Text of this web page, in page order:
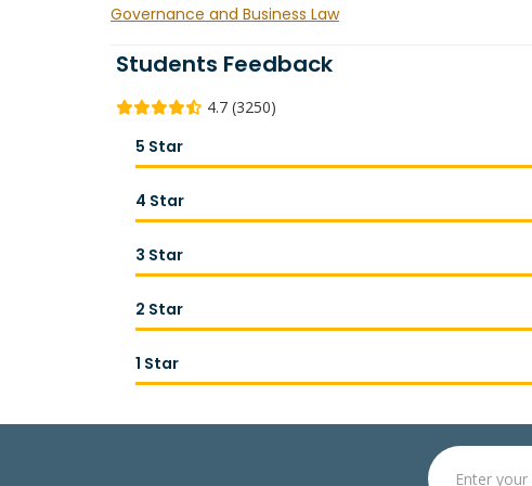
Governance and Business Law
Students Feedback
4.7 (3250)
5 Star
4 Star
3 Star
2 Star
1 Star